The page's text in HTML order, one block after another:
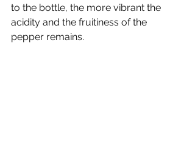
to the bottle, the more vibrant the
acidity and the fruitiness of the
pepper remains.